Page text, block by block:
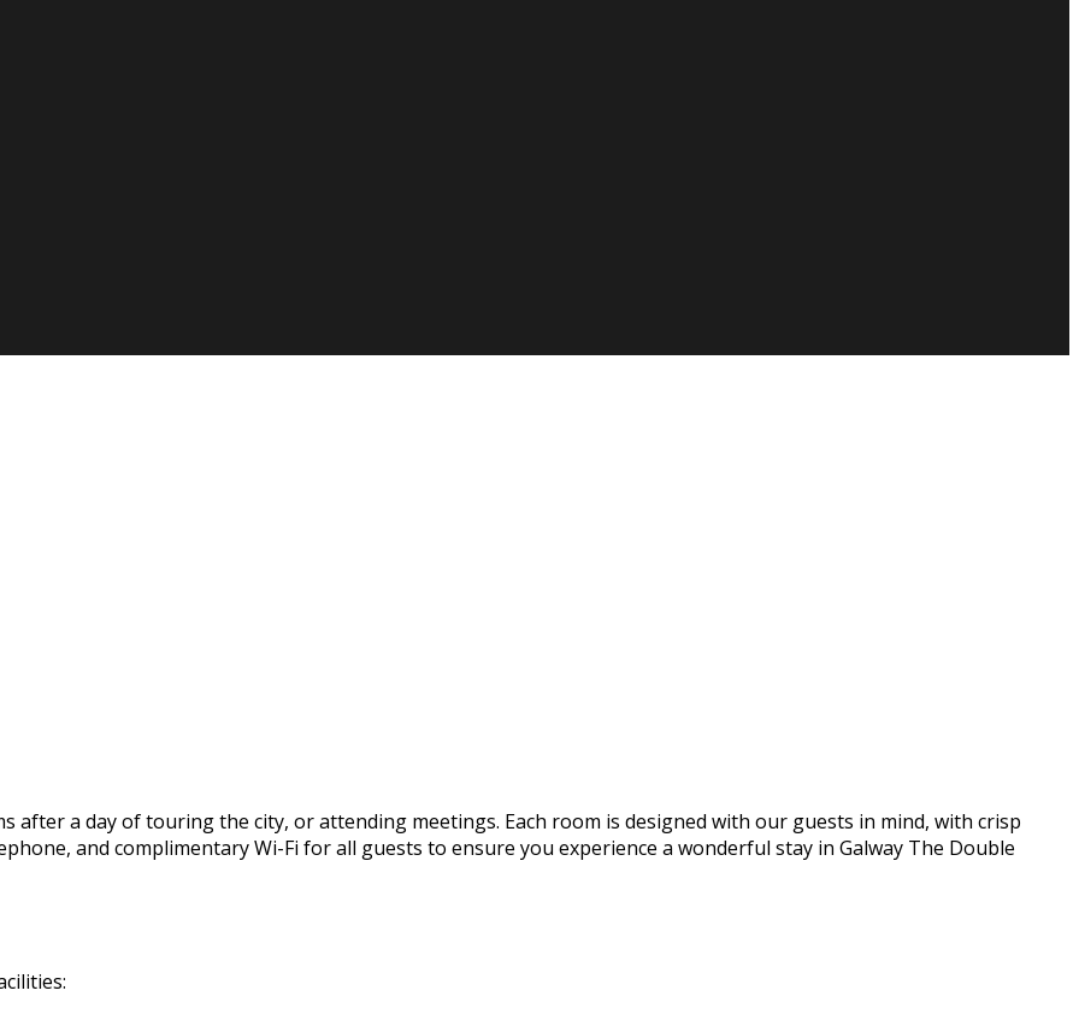
after a day of touring the city, or attending meetings. Each room is designed with our guests in mind, with crisp
and complimentary Wi-Fi for all guests to ensure you experience a wonderful stay in Galway The Double